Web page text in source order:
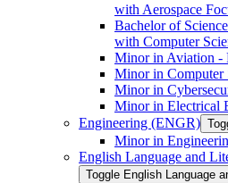
with Aerospace
Bachelor of
with Computer
Minor in Aviation -​
Minor in Computer
Minor in
Minor in Electrical
Engineering (ENGR)
Minor in
English Language and
Toggle English Language